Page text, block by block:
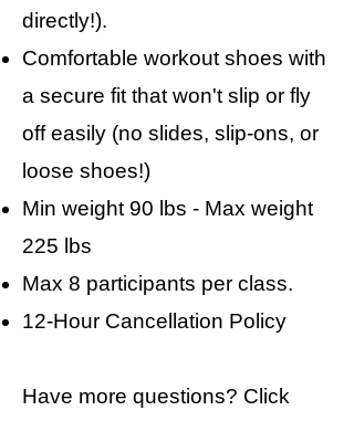
directly!).
Comfortable workout shoes with
a secure fit that won't slip or fly
off easily (no slides, slip-ons, or
loose shoes!)
Min weight 90 lbs - Max weight
225 lbs
Max 8 participants per class.
​12-Hour Cancellation Policy​
Have more questions? Click